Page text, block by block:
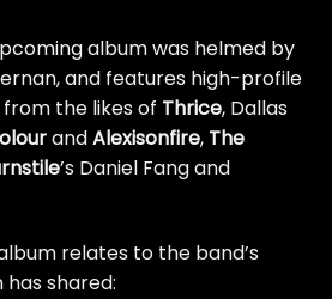
album was helmed by
and features high-profile
the likes of Thrice, Dallas
andAlexisonfire, The
’s Daniel Fang and
relates to the band’s
has shared: